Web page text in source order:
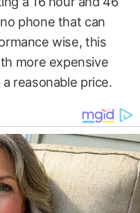
phone that can
wise, this
more expensive
reasonable price.